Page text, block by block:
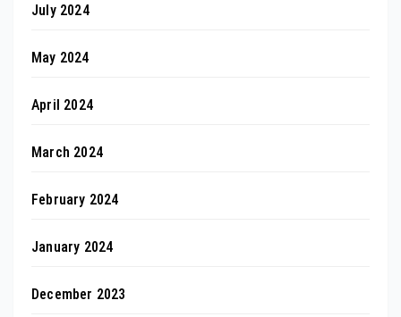
July 2024
May 2024
April 2024
March 2024
February 2024
January 2024
December 2023